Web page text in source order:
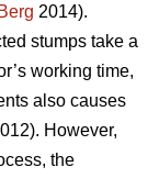
Berg 2014).
stumps take a
working time,
also causes
However,
the